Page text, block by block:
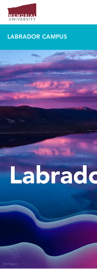
LABRADOR CAMPUS